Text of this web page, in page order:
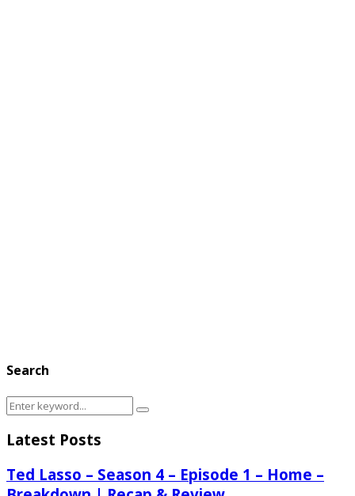
Search
Search
for:
Search
Latest Posts
Ted Lasso – Season 4 – Episode 1 – Home –